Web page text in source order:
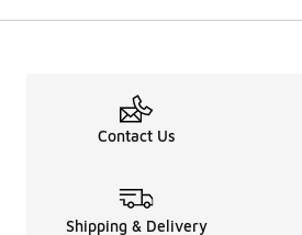
Contact Us
Shipping & Delivery